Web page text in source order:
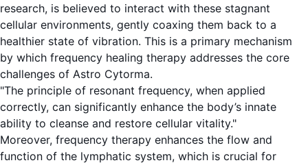
research, is believed to interact with these stagnant
cellular environments, gently coaxing them back to a
healthier state of vibration. This is a primary mechanism
by which frequency healing therapy addresses the core
challenges of Astro Cytorma.
"The principle of resonant frequency, when applied
correctly, can significantly enhance the body’s innate
ability to cleanse and restore cellular vitality."
Moreover, frequency therapy enhances the flow and
function of the lymphatic system, which is crucial for